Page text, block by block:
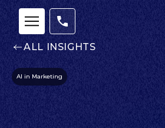
ALL INSIGHTS
AI in Marketing